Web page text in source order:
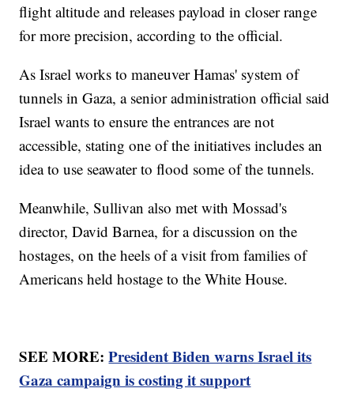
flight altitude and releases payload in closer range
for more precision, according to the official.
As Israel works to maneuver Hamas' system of
tunnels in Gaza, a senior administration official said
Israel wants to ensure the entrances are not
accessible, stating one of the initiatives includes an
idea to use seawater to flood some of the tunnels.
Meanwhile, Sullivan also met with Mossad's
director, David Barnea, for a discussion on the
hostages, on the heels of a visit from families of
Americans held hostage to the White House.
SEE MORE:President Biden warns Israel its
Gaza campaign is costing it support